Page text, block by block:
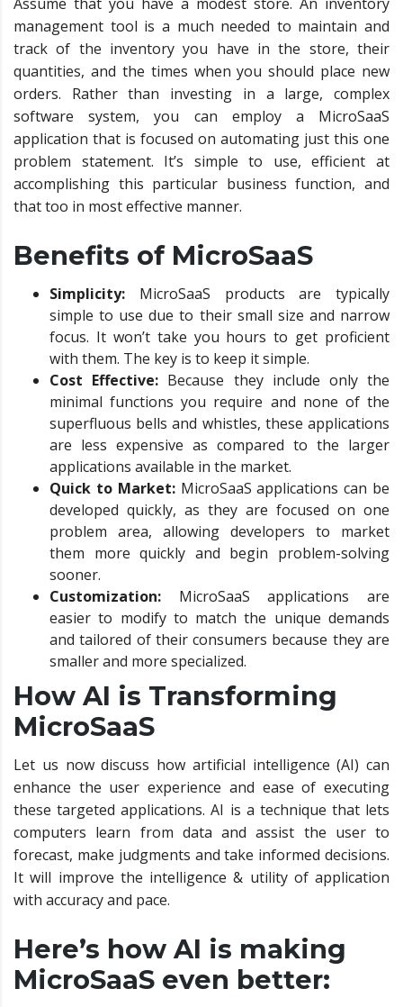
management tool is a much needed to maintain and
track of the inventory you have in the store, their
quantities, and the times when you should place new
orders. Rather than investing in a large, complex
software system, you can employ a MicroSaaS
application that is focused on automating just this one
problem statement. It’s simple to use, efficient at
accomplishing this particular business function, and
that too in most effective manner.
Benefits of MicroSaaS
Simplicity: MicroSaaS products are typically
simple to use due to their small size and narrow
focus. It won’t take you hours to get proficient
with them. The key is to keep it simple.
Cost Effective: Because they include only the
minimal functions you require and none of the
superfluous bells and whistles, these applications
are less expensive as compared to the larger
applications available in the market.
Quick to Market:MicroSaaS applications can be
developed quickly, as they are focused on one
problem area, allowing developers to market
them more quickly and begin problem-solving
sooner.
Customization: MicroSaaS applications are
easier to modify to match the unique demands
and tailored of their consumers because they are
smaller and more specialized.
How AI is Transforming
MicroSaaS
Let us now discuss how artificial intelligence (AI) can
enhance the user experience and ease of executing
these targeted applications. AI is a technique that lets
computers learn from data and assist the user to
forecast, make judgments and take informed decisions.
It will improve the intelligence & utility of application
with accuracy and pace.
Here’s how AI is making
MicroSaaS even better: